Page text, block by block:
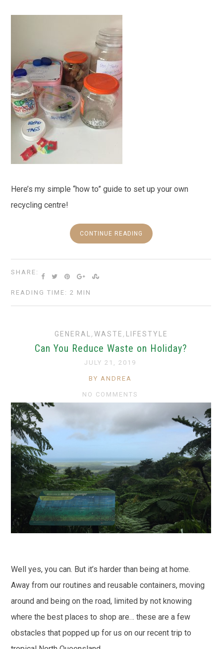
Here’s my simple “how to” guide to set up your own
recycling centre!
CONTINUE READING
SHARE:
READING TIME: 2 MIN
GENERAL , WASTE , LIFESTYLE
Can You Reduce Waste on Holiday?
JULY 21, 2019
BY ANDREA
NO COMMENTS
Well yes, you can. But it’s harder than being at home.
Away from our routines and reusable containers, moving
around and being on the road, limited by not knowing
where the best places to shop are… these are a few
obstacles that popped up for us on our recent trip to